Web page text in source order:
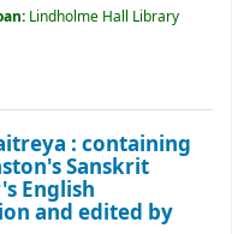
Lindholme Hall Library
: containing
Sanskrit
English
and edited by